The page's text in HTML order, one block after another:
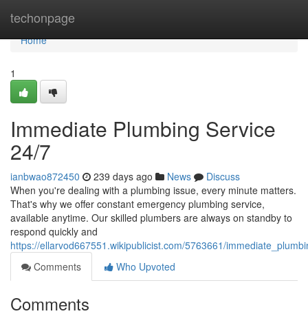
techonpage
Home
Home
1
Immediate Plumbing Service
24/7
ianbwao872450 239 days ago News
Discuss
When you're dealing with a plumbing issue, every minute matters.
That's why we offer constant emergency plumbing service,
available anytime. Our skilled plumbers are always on standby to
respond quickly and
https://ellarvod667551.wikipublicist.com/5763661/
Comments
Who Upvoted
Comments